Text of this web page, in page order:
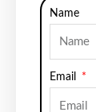
Name
Email